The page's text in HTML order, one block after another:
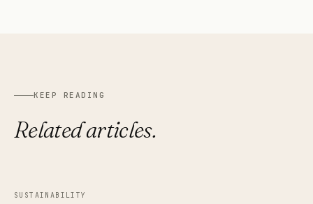
KEEP READING
Related articles.
SUSTAINABILITY